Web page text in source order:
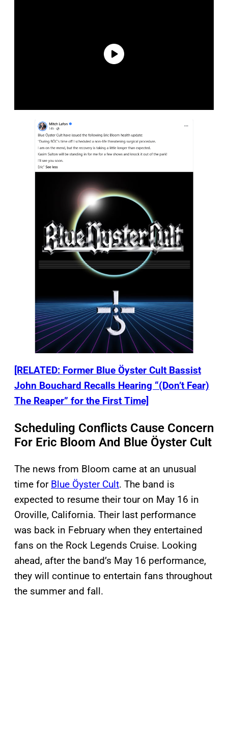
[RELATED: Former Blue Öyster Cult Bassist
John Bouchard Recalls Hearing “(Don’t Fear)
The Reaper” for the First Time]
Scheduling Conflicts Cause Concern
For Eric Bloom And Blue Öyster Cult
The news from Bloom came at an unusual
time for Blue Öyster Cult. The band is
expected to resume their tour on May 16 in
Oroville, California. Their last performance
was back in February when they entertained
fans on the Rock Legends Cruise. Looking
ahead, after the band’s May 16 performance,
they will continue to entertain fans throughout
the summer and fall.